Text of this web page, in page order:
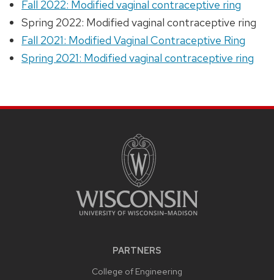
Fall 2022: Modified vaginal contraceptive ring
Spring 2022: Modified vaginal contraceptive ring
Fall 2021: Modified Vaginal Contraceptive Ring
Spring 2021: Modified vaginal contraceptive ring
PARTNERS
College of Engineering